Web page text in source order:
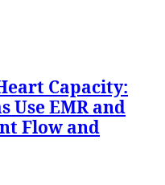
Capacity:
Use EMR and
Flow and